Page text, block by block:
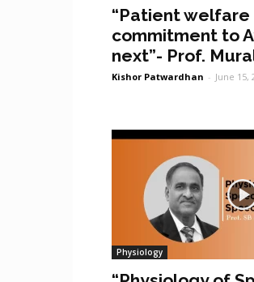
“Patient welfare
commitment to
next”- Prof.
Kishor Patwardhan - June 15,
Physiology